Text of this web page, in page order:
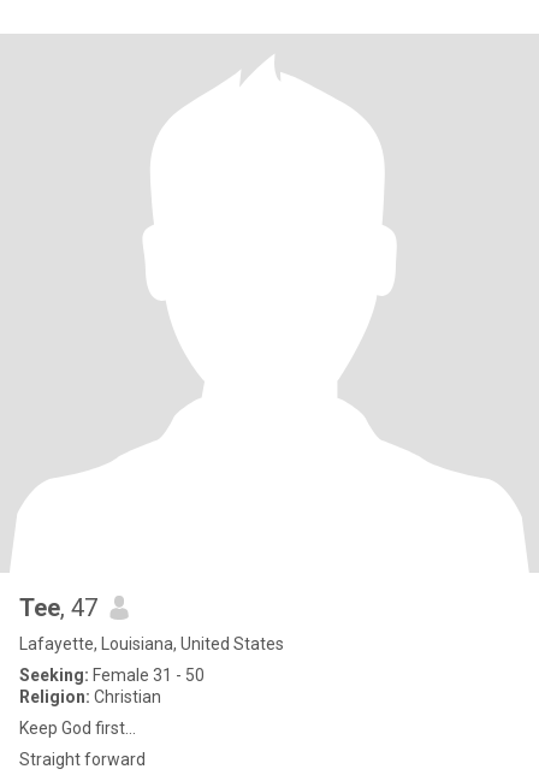
Tee, 47
Lafayette, Louisiana, United States
Seeking: Female 31 - 50
Religion: Christian
Keep God first…
Straight forward